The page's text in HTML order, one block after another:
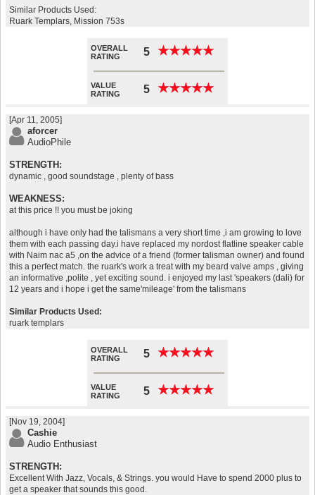
Similar Products Used:
Ruark Templars, Mission 753s
OVERALL
RATING
5 ★★★★★
★★★★★
VALUE
RATING
5 ★★★★★
★★★★★
[Apr 11, 2005]
aforcer
AudioPhile
STRENGTH:
dynamic , good soundstage , plenty of bass
WEAKNESS:
at this price !! you must be joking
although i have only had the talismans a very short time ,i am growing to love
them with each passing day.i have replaced my nordost flatline speaker cable
with Naim nac a5 ,on the advice of a friend (former talisman owner) and found
this a perfect match. the ruark's work a treat with my beard valve amps , giving
an informative ,polite , yet exciting sound. i enjoyed my last 'speakers (dali) for
12 years and i hope i get the same'mileage' from the talismans
Similar Products Used:
ruark templars
OVERALL
RATING
5 ★★★★★
★★★★★
VALUE
RATING
5 ★★★★★
★★★★★
[Nov 19, 2004]
Cashie
Audio Enthusiast
STRENGTH:
Excellent With Jazz, Vocals, & Strings. you would Have to spend 2000 plus to
get a speaker that sounds this good.